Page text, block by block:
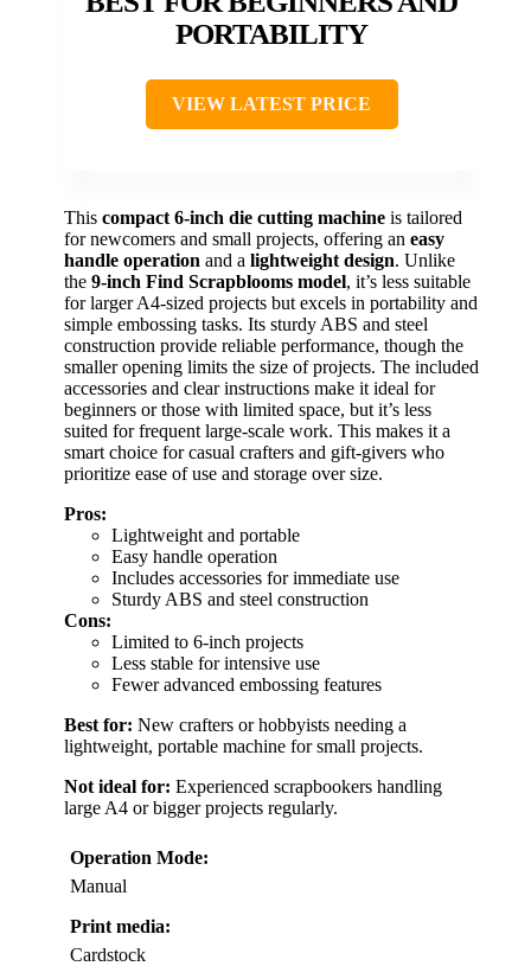
PORTABILITY
VIEW LATEST PRICE
This compact 6-inch die cutting machine is tailored
for newcomers and small projects, offering an easy
handle operation and a lightweight design. Unlike
the 9-inch Find Scrapblooms model, it’s less suitable
for larger A4-sized projects but excels in portability and
simple embossing tasks. Its sturdy ABS and steel
construction provide reliable performance, though the
smaller opening limits the size of projects. The included
accessories and clear instructions make it ideal for
beginners or those with limited space, but it’s less
suited for frequent large-scale work. This makes it a
smart choice for casual crafters and gift-givers who
prioritize ease of use and storage over size.
Pros:
Lightweight and portable
Easy handle operation
Includes accessories for immediate use
Sturdy ABS and steel construction
Cons:
Limited to 6-inch projects
Less stable for intensive use
Fewer advanced embossing features
Best for: New crafters or hobbyists needing a
lightweight, portable machine for small projects.
Not ideal for: Experienced scrapbookers handling
large A4 or bigger projects regularly.
Operation Mode:
Manual
Print media:
Cardstock